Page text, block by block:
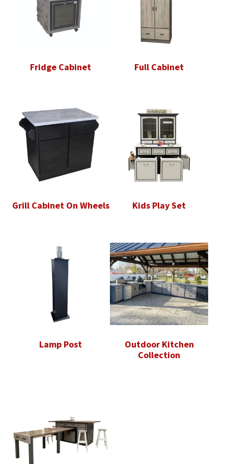
Fridge Cabinet Full Cabinet
Grill Cabinet On Wheels Kids Play Set
Lamp Post
Outdoor Kitchen
Collection